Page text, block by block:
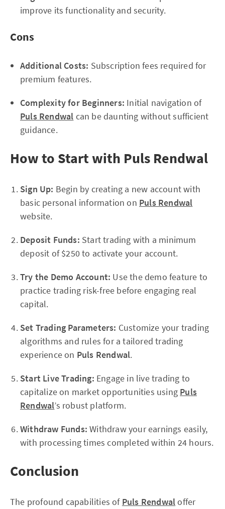
improve its functionality and security.
Cons
Additional Costs: Subscription fees required for
premium features.
Complexity for Beginners: Initial navigation of
Puls Rendwal can be daunting without sufficient
guidance.
How to Start with Puls Rendwal
Sign Up: Begin by creating a new account with
basic personal information on Puls Rendwal
website.
Deposit Funds: Start trading with a minimum
deposit of $250 to activate your account.
Try the Demo Account: Use the demo feature to
practice trading risk-free before engaging real
capital.
Set Trading Parameters: Customize your trading
algorithms and rules for a tailored trading
experience on Puls Rendwal.
Start Live Trading: Engage in live trading to
capitalize on market opportunities using Puls
Rendwal’s robust platform.
Withdraw Funds: Withdraw your earnings easily,
with processing times completed within 24 hours.
Conclusion
The profound capabilities of Puls Rendwaloffer